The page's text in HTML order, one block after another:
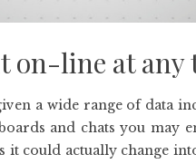
on-line at any
a wide range of data
and chats you may
could actually change